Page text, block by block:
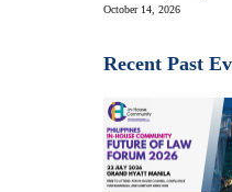
October 14, 2026
Recent Past